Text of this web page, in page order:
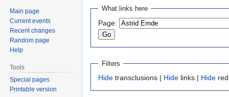
Jump
navigation
Jump
search
What links here
Page:
Filters
Hide transclusions | Hide links | Hide
Main page
Current events
Recent changes
Random page
Help
Tools
Special pages
Printable version